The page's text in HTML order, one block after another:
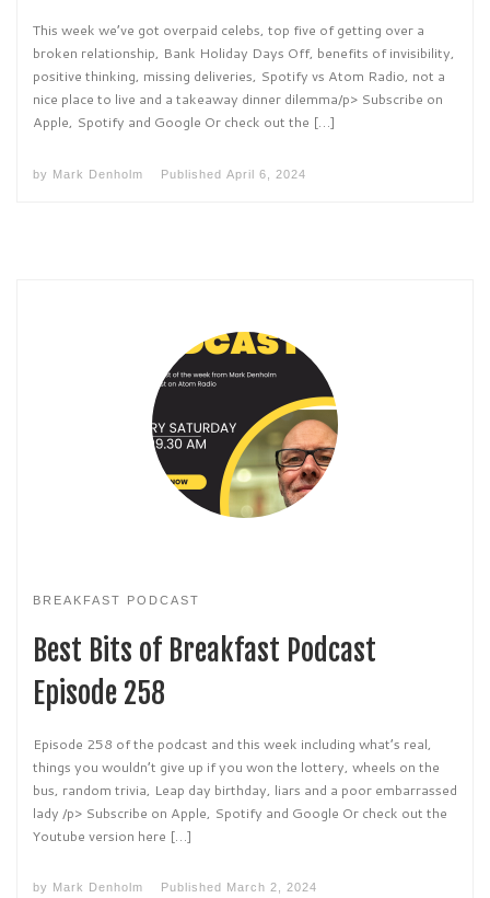
This week we’ve got overpaid celebs, top five of getting over a
broken relationship, Bank Holiday Days Off, benefits of invisibility,
positive thinking, missing deliveries, Spotify vs Atom Radio, not a
nice place to live and a takeaway dinner dilemma/p> Subscribe on
Apple, Spotify and Google Or check out the […]
by Mark Denholm Published April 6, 2024
BREAKFAST PODCAST
Best Bits of Breakfast Podcast
Episode 258
Episode 258 of the podcast and this week including what’s real,
things you wouldn’t give up if you won the lottery, wheels on the
bus, random trivia, Leap day birthday, liars and a poor embarrassed
lady /p> Subscribe on Apple, Spotify and Google Or check out the
Youtube version here […]
by Mark Denholm Published March 2, 2024